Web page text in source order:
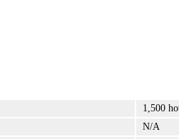
1,500
N/A